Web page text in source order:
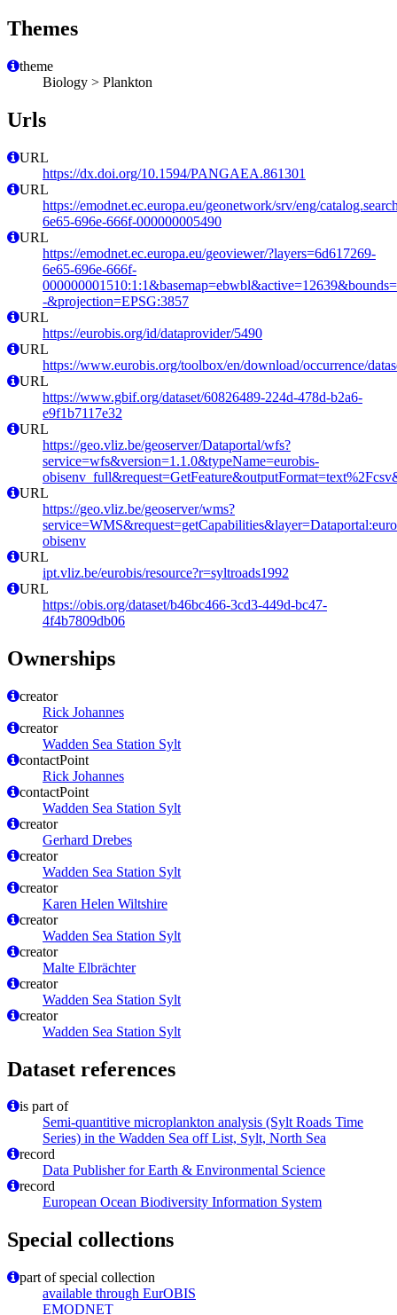
Themes
theme
Biology > Plankton
Urls
URL
https://dx.doi.org/10.1594/PANGAEA.861301
URL
https://emodnet.ec.europa.eu/geonetwork/srv/eng/
6e65-696e-666f-000000005490
URL
https://emodnet.ec.europa.eu/geoviewer/?layers=6d617269-
6e65-696e-666f-
-&projection=EPSG:3857
URL
https://eurobis.org/id/dataprovider/5490
URL
https://www.eurobis.org/toolbox/en/download/occurrence/
URL
https://www.gbif.org/dataset/60826489-224d-478d-b2a6-
e9f1b7117e32
URL
https://geo.vliz.be/geoserver/Dataportal/wfs?
service=wfs&version=1.1.0&typeName=eurobis-
URL
https://geo.vliz.be/geoserver/wms?
obisenv
URL
ipt.vliz.be/eurobis/resource?r=syltroads1992
URL
https://obis.org/dataset/b46bc466-3cd3-449d-bc47-
4f4b7809db06
Ownerships
creator
Rick Johannes
creator
Wadden Sea Station Sylt
contactPoint
Rick Johannes
contactPoint
Wadden Sea Station Sylt
creator
Gerhard Drebes
creator
Wadden Sea Station Sylt
creator
Karen Helen Wiltshire
creator
Wadden Sea Station Sylt
creator
Malte Elbrächter
creator
Wadden Sea Station Sylt
creator
Wadden Sea Station Sylt
Dataset references
is part of
Semi-quantitive microplankton analysis (Sylt Roads Time
Series) in the Wadden Sea off List, Sylt, North Sea
record
Data Publisher for Earth & Environmental Science
record
European Ocean Biodiversity Information System
Special collections
part of special collection
available through EurOBIS
EMODNET